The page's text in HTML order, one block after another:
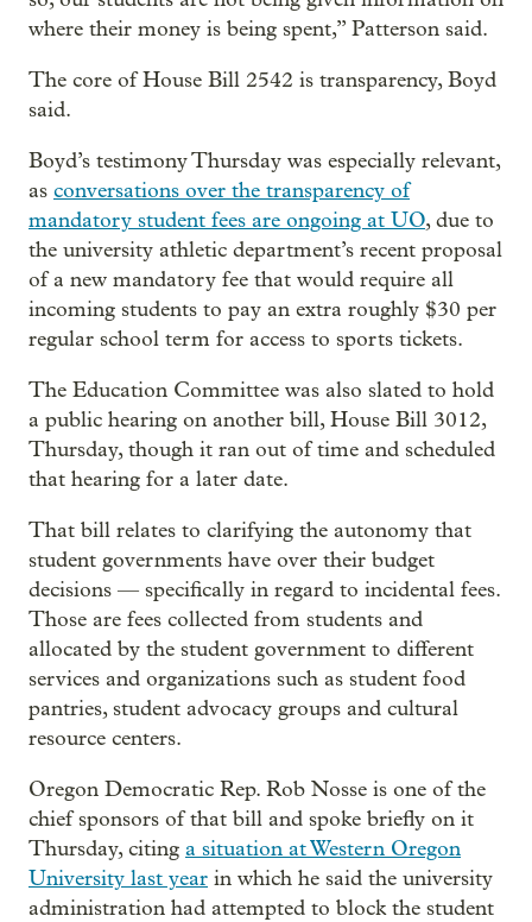
where their money is being spent,” Patterson said.
The core of House Bill 2542 is transparency, Boyd
said.
Boyd’s testimony Thursday was especially relevant,
as conversations over the transparency of
mandatory student fees are ongoing at UO, due to
the university athletic department’s recent proposal
of a new mandatory fee that would require all
incoming students to pay an extra roughly $30 per
regular school term for access to sports tickets.
The Education Committee was also slated to hold
a public hearing on another bill, House Bill 3012,
Thursday, though it ran out of time and scheduled
that hearing for a later date.
That bill relates to clarifying the autonomy that
student governments have over their budget
decisions — specifically in regard to incidental fees.
Those are fees collected from students and
allocated by the student government to different
services and organizations such as student food
pantries, student advocacy groups and cultural
resource centers.
Oregon Democratic Rep. Rob Nosse is one of the
chief sponsors of that bill and spoke briefly on it
Thursday, citing a situation at Western Oregon
University last year in which he said the university
administration had attempted to block the student